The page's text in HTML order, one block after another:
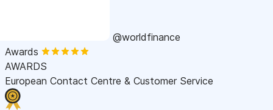
@worldfinance
Awards
AWARDS
European Contact Centre & Customer Service